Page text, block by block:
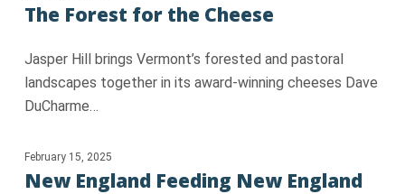
The Forest for the Cheese
Jasper Hill brings Vermont’s forested and pastoral
landscapes together in its award-winning cheeses Dave
DuCharme…
February 15, 2025
New England Feeding New England